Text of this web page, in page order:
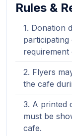
Rules &
Donation
participating
Flyers
the cafe
A printed
must be
cafe.